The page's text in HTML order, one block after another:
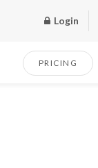
Login
PRICING